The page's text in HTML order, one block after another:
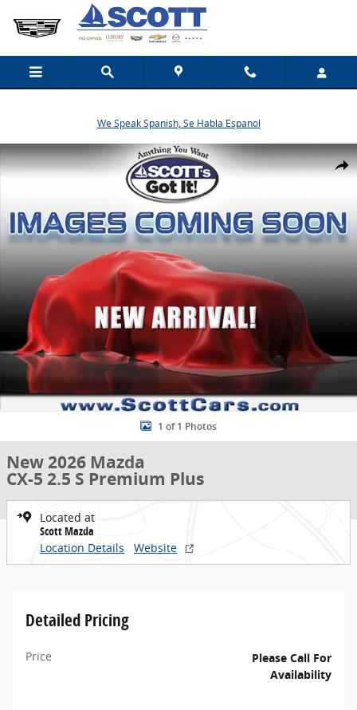
Skip to main content
We Speak Spanish, Se Habla Espanol
Share
New 2026 Mazda CX-5 2.5 S Premium Plus SUV Photo 1 of 1
1 of 1 Photos
New 2026 Mazda
CX-5 2.5 S Premium Plus
Located at
Scott Mazda
Location Details
Website
Detailed Pricing
Price
Please Call For
Availability